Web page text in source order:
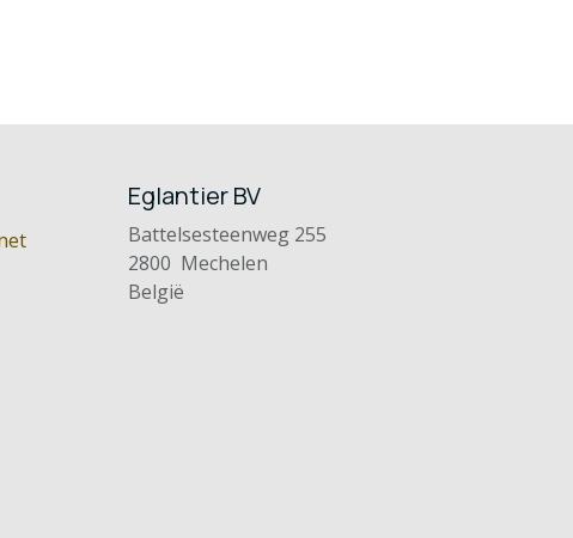
Eglantier BV
Battelsesteenweg 255
2800 Mechelen
België